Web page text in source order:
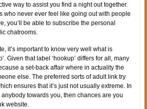
way to assist you find a night out together.
who never ever feel like going out with people
you’ll be able to subscribe the personal
chatrooms.
it’s important to know very well what is
Given that label ‘hookup’ differs for all, many
a set-back affair where in actuality the
else. The preferred sorts of adult link try
ensures that it’s just not usually extreme. In
towards you, then chances are you
website.